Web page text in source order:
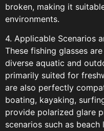
broken, making it
environments.
4. Applicable Scenarios
These fishing glasses
diverse aquatic and
primarily suited for
are also perfectly
boating, kayaking,
provide polarized glare
scenarios such as